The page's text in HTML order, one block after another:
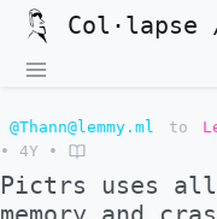
Col·lapse
@Thann@lemmy.ml to
•
4Y •
Pictrs uses